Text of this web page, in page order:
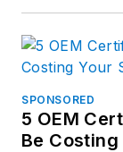
SPONSORED
5 OEM
Be Costing